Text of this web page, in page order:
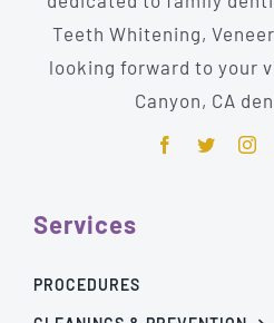
Teeth Whitening,
looking forward to your
Canyon, CA
Services
PROCEDURES